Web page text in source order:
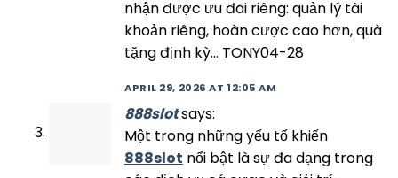
nhận được ưu đãi riêng: quản lý tài
khoản riêng, hoàn cược cao hơn, quà
tặng định kỳ… TONY04-28
APRIL 29, 2026 AT 12:05 AM
888slotsays:
Một trong những yếu tố khiến
888slot nổi bật là sự đa dạng trong